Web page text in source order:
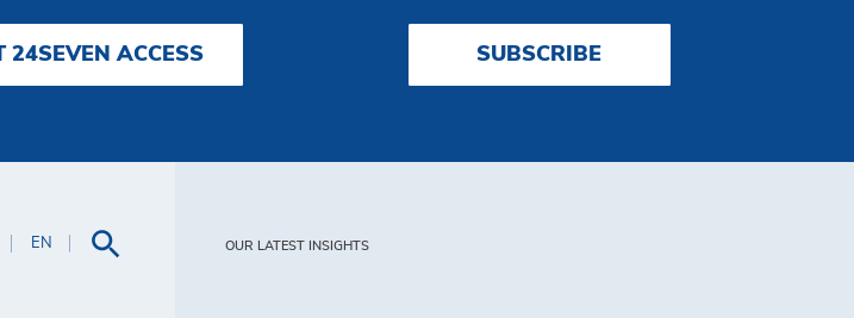
24SEVEN ACCESS SUBSCRIBE
EN OUR LATEST INSIGHTS